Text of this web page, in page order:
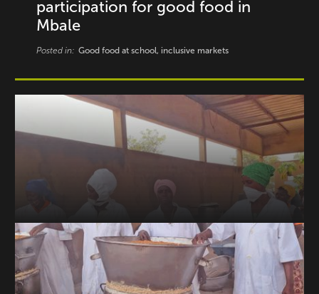
participation for good food in
Mbale
Posted in: Good food at school, inclusive markets